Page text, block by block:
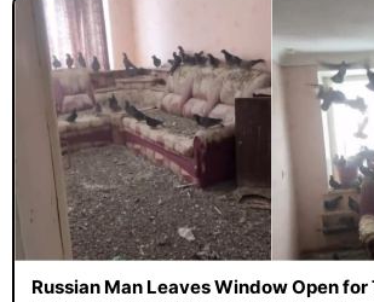
Russian Man Leaves Window Open for